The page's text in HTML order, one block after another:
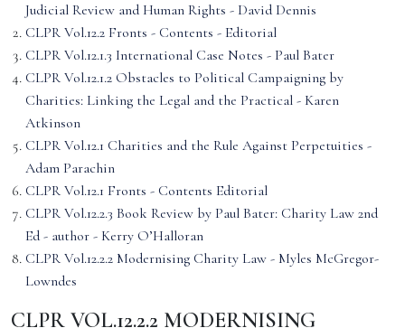
Judicial Review and Human Rights - David Dennis
CLPR Vol.12.2 Fronts - Contents - Editorial
CLPR Vol.12.1.3 International Case Notes - Paul Bater
CLPR Vol.12.1.2 Obstacles to Political Campaigning by
Charities: Linking the Legal and the Practical - Karen
Atkinson
CLPR Vol.12.1 Charities and the Rule Against Perpetuities -
Adam Parachin
CLPR Vol.12.1 Fronts - Contents Editorial
CLPR Vol.12.2.3 Book Review by Paul Bater: Charity Law 2nd
Ed - author - Kerry O’Halloran
CLPR Vol.12.2.2 Modernising Charity Law - Myles McGregor-
Lowndes
CLPR VOL.12.2.2 MODERNISING